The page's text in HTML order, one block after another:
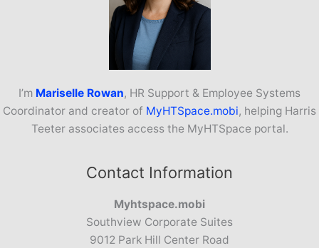
I’m Mariselle Rowan, HR Support & Employee Systems
Coordinator and creator of MyHTSpace.mobi, helping Harris
Teeter associates access the MyHTSpace portal.
Contact Information
Myhtspace.mobi
Southview Corporate Suites
9012 Park Hill Center Road